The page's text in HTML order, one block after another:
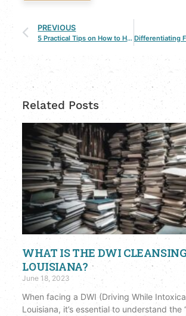
PREVIOUS
5 Practical Tips on How to Have an Amicable Divorce
Related Posts
WHAT IS THE DWI
LOUISIANA?
June 18, 2023
When facing a DWI (Driving While
Louisiana, it’s essential to understand the